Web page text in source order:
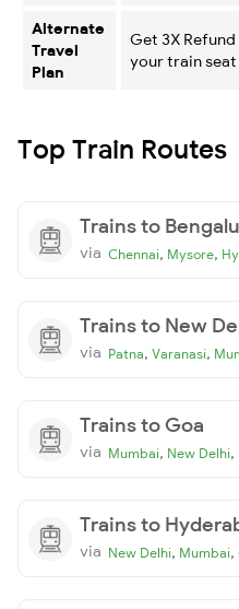
Alternate
Travel
Plan
Get 3X
your train
Top Train Routes
Trains to
via Chennai, Mysore,
Trains to New
via Patna, Varanasi,
Trains to Goa
via Mumbai, New Delhi,
Trains to
via New Delhi, Mumbai,